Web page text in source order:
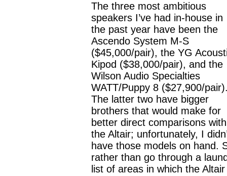
The three most ambitious
speakers I’ve had in-house in
the past year have been the
Ascendo System M-S
($45,000/pair), the YG
Kipod ($38,000/pair), and the
Wilson Audio Specialties
WATT/Puppy 8 ($27,900/
The latter two have bigger
brothers that would make for
better direct comparisons with
the Altair; unfortunately, I
have those models on hand.
rather than go through a
list of areas in which the Altair